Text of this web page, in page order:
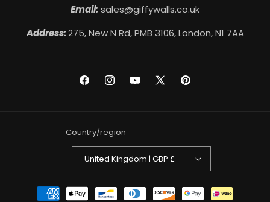
Email: sales@giffywalls.co.uk
Address:275, New N Rd, PMB 3106, London, N1 7AA
FacebookInstagramYouTube
X
Pinterest
Country/region
United Kingdom | GBP £
Payment